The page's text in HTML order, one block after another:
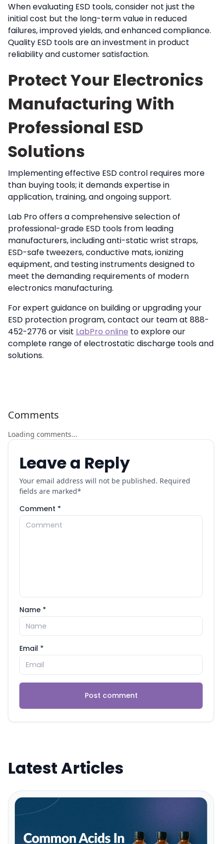
When evaluating ESD tools, consider not just the
initial cost but the long-term value in reduced
failures, improved yields, and enhanced compliance.
Quality ESD tools are an investment in product
reliability and customer satisfaction.
Protect Your Electronics
Manufacturing With
Professional ESD
Solutions
Implementing effective ESD control requires more
than buying tools; it demands expertise in
application, training, and ongoing support.
Lab Pro offers a comprehensive selection of
professional-grade ESD tools from leading
manufacturers, including anti-static wrist straps,
ESD-safe tweezers, conductive mats, ionizing
equipment, and testing instruments designed to
meet the demanding requirements of modern
electronics manufacturing.
For expert guidance on building or upgrading your
ESD protection program, contact our team at 888-
452-2776 or visit LabPro online to explore our
complete range of electrostatic discharge tools and
solutions.
Leave a Reply
Your email address will not be published. Required
fields are marked*
Comment *
Name *
Email *
Post comment
Comments
Loading comments...
Latest Articles